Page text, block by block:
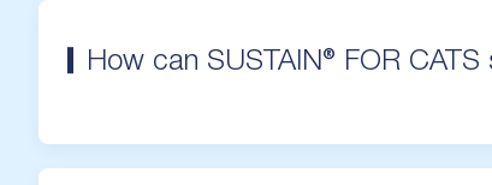
How can SUSTAIN® FOR